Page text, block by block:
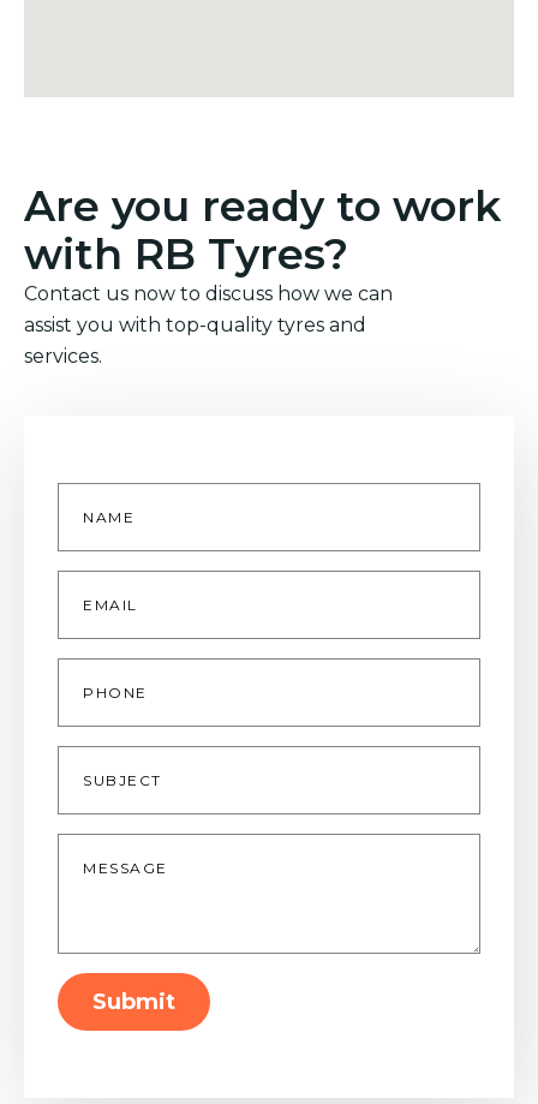
Are you ready to work
with RB Tyres?
Contact us now to discuss how we can
assist you with top-quality tyres and
services.
Name
Email
Phone
Subject
Message
Submit